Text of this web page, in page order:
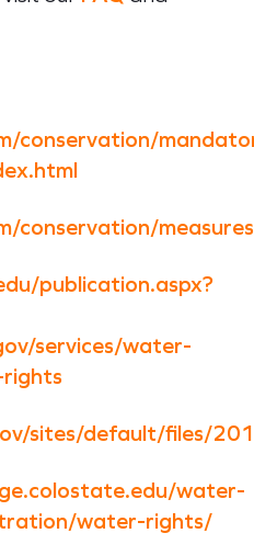
conservation/
conservation/
publication.aspx?
services/water-
sites/default/files/
water-
water-rights/